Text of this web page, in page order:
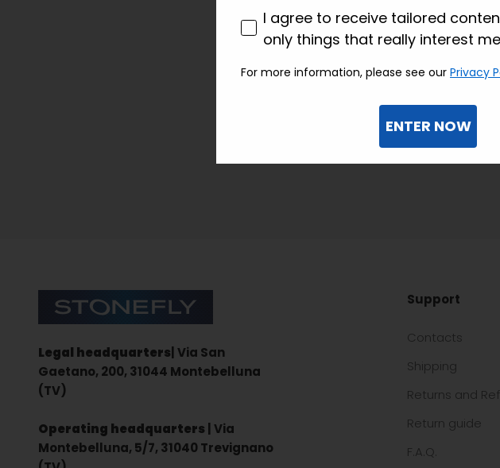
Stonefly Shop
Legal headquarters | Via San
Gaetano, 200, 31044 Montebelluna
(TV)
Operating headquarters | Via
Montebelluna, 5/7, 31040 Trevignano
Support
Contacts
Shipping
Returns and
Return guide
F.A.Q.
consenso profilazione
I agree to receive tailored
only things that really interest
For more information, please see our Privacy
ENTER NOW